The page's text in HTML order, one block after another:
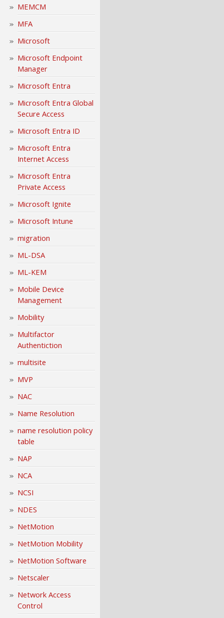
MEMCM
MFA
Microsoft
Microsoft Endpoint
Manager
Microsoft Entra
Microsoft Entra Global
Secure Access
Microsoft Entra ID
Microsoft Entra
Internet Access
Microsoft Entra
Private Access
Microsoft Ignite
Microsoft Intune
migration
ML-DSA
ML-KEM
Mobile Device
Management
Mobility
Multifactor
Authentiction
multisite
MVP
NAC
Name Resolution
name resolution policy
table
NAP
NCA
NCSI
NDES
NetMotion
NetMotion Mobility
NetMotion Software
Netscaler
Network Access
Control